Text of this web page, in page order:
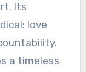
Its
love
a timeless